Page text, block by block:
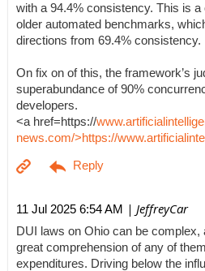
with a 94.4% consistency. This is
older automated benchmarks,
directions from 69.4% consistency.
On fix on of this, the framework’s
superabundance of 90%
developers.
<a href=https://
news.com/>https://
11 Jul 2025 6:54 AM | JeffreyCar
DUI laws on Ohio can be complex,
great comprehension of any of
expenditures. Driving below the